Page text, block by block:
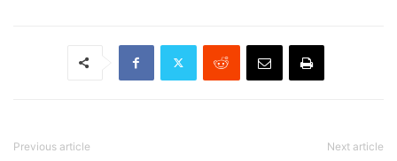
Previous article Next article